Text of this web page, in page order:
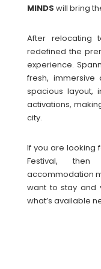
MINDS will bring
After relocating
redefined the
experience.
fresh, immersive
spacious layout,
activations,
city.
If you are looking
Festival,
accommodation
want to stay and
what’s available